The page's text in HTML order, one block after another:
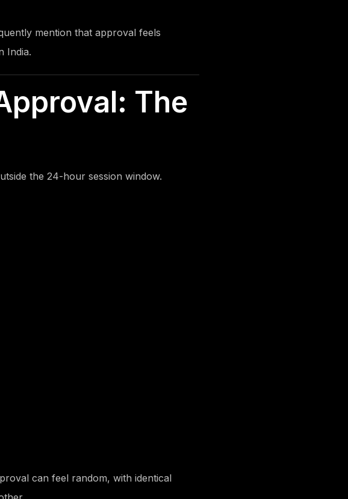
mention that approval feels
India.
The
the 24-hour session window.
can feel random, with identical